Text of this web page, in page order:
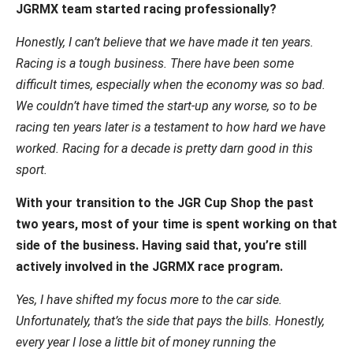
JGRMX team started racing professionally?
Honestly, I can’t believe that we have made it ten years.
Racing is a tough business. There have been some
difficult times, especially when the economy was so bad.
We couldn’t have timed the start-up any worse, so to be
racing ten years later is a testament to how hard we have
worked. Racing for a decade is pretty darn good in this
sport.
With your transition to the JGR Cup Shop the past
two years, most of your time is spent working on that
side of the business. Having said that, you’re still
actively involved in the JGRMX race program.
Yes, I have shifted my focus more to the car side.
Unfortunately, that’s the side that pays the bills. Honestly,
every year I lose a little bit of money running the